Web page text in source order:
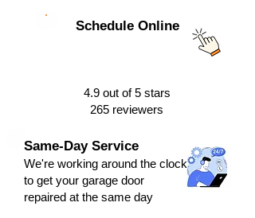
Schedule Online
4.9 out of 5 stars
265 reviewers
Same-Day Service
We're working around the clock
to get your garage door
repaired at the same day